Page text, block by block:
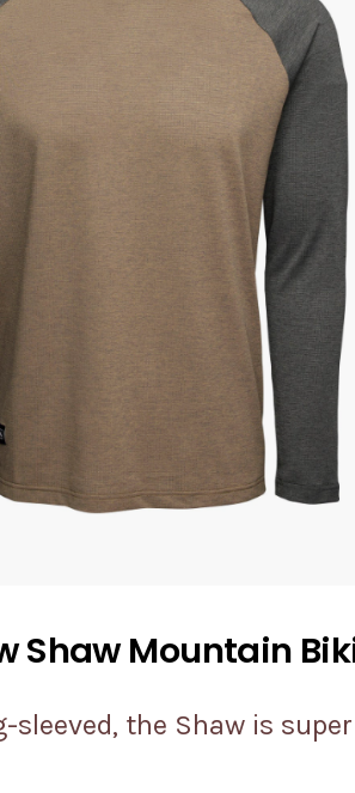
Shaw Mountain
sleeved, the Shaw is